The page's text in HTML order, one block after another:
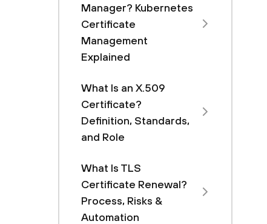
Manager? Kubernetes
Certificate
Management
Explained
What Is an X.509
Certificate?
Definition, Standards,
and Role
What Is TLS
Certificate Renewal?
Process, Risks &
Automation